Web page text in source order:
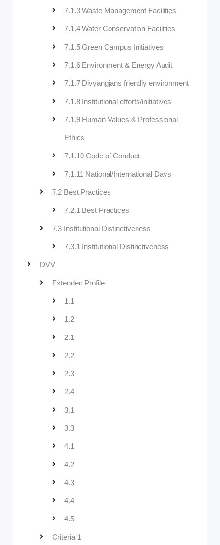
7.1.3 Waste Management Facilities
7.1.4 Water Conservation Facilities
7.1.5 Green Campus Initiatives
7.1.6 Environment & Energy Audit
7.1.7 Divyangjans friendly environment
7.1.8 Institutional efforts/initiatives
7.1.9 Human Values & Professional
Ethics
7.1.10 Code of Conduct
7.1.11 National/International Days
7.2 Best Practices
7.2.1 Best Practices
7.3 Institutional Distinctiveness
7.3.1 Institutional Distinctiveness
DVV
Extended Profile
1.1
1.2
2.1
2.2
2.3
2.4
3.1
3.3
4.1
4.2
4.3
4.4
4.5
Criteria 1